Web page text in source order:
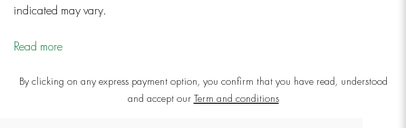
indicated may vary.
Read more
By clicking on any express payment option, you confirm that you have read, understood
and accept ourTerm and conditions